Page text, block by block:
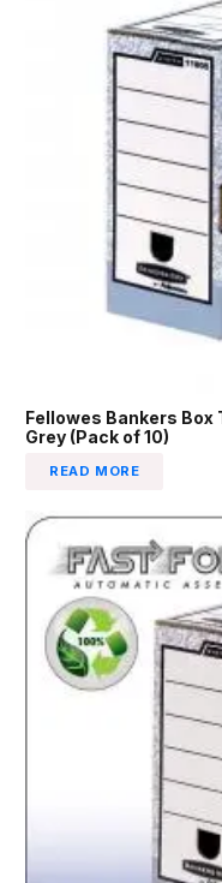
Fellowes Bankers Box
Grey (Pack of 10)
READ MORE